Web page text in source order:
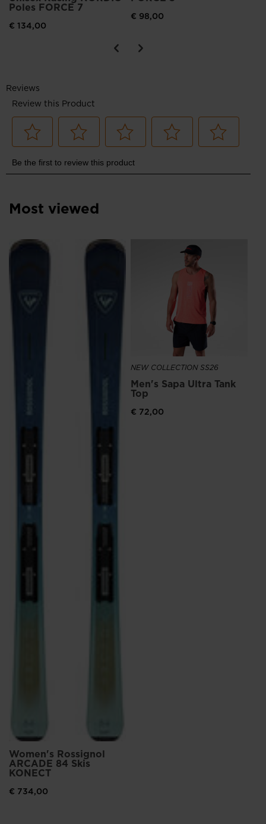
United
States
Poles FORCE 7
€ 134,00
€ 98,00
Most viewed
Women's Rossignol
ARCADE 84 Skis
KONECT
€ 734,00
NEW COLLECTION SS26
Men's Sapa Ultra Tank
Top
€ 72,00